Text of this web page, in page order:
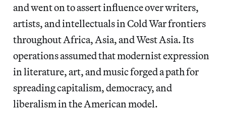
and went on to assert influence over writers,
artists, and intellectuals in Cold War frontiers
throughout Africa, Asia, and West Asia. Its
operations assumed that modernist expression
in literature, art, and music forged a path for
spreading capitalism, democracy, and
liberalism in the American model.